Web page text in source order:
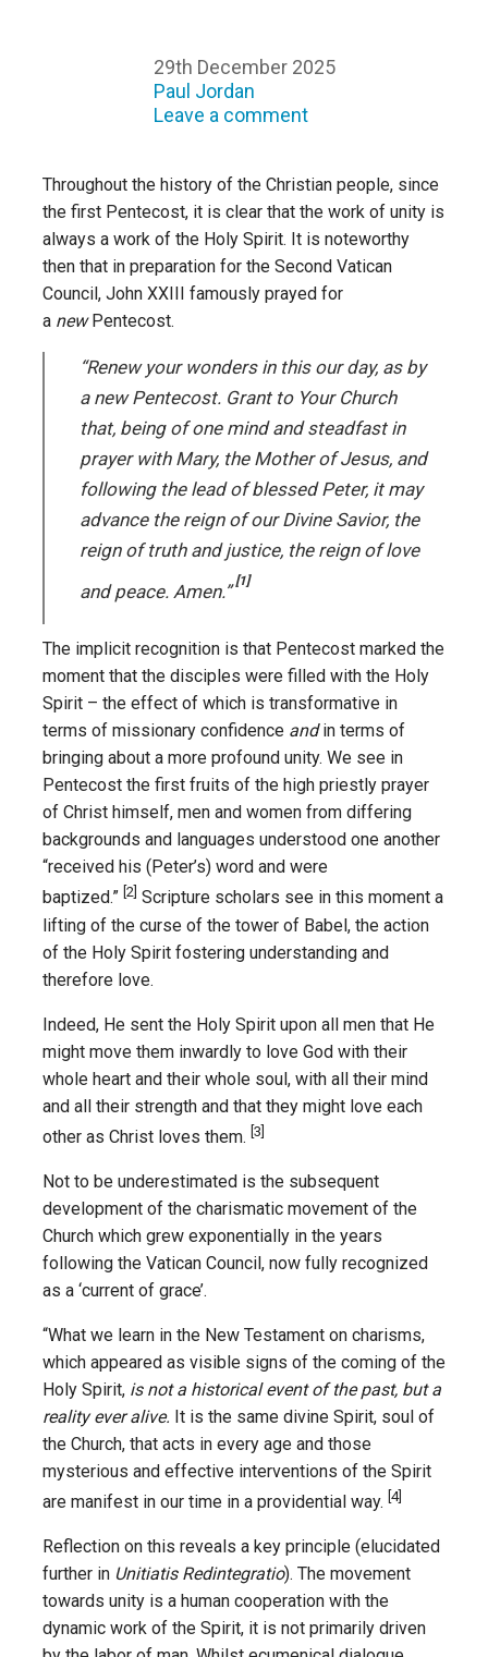
29th December 2025
Paul Jordan
Leave a comment
Throughout the history of the Christian people, since
the first Pentecost, it is clear that the work of unity is
always a work of the Holy Spirit. It is noteworthy
then that in preparation for the Second Vatican
Council, John XXIII famously prayed for
a newPentecost.
“Renew your wonders in this our day, as by
a new Pentecost. Grant to Your Church
that, being of one mind and steadfast in
prayer with Mary, the Mother of Jesus, and
following the lead of blessed Peter, it may
advance the reign of our Divine Savior, the
reign of truth and justice, the reign of love
and peace. Amen.”
[1]
The implicit recognition is that Pentecost marked the
moment that the disciples were filled with the Holy
Spirit – the effect of which is transformative in
terms of missionary confidence andin terms of
bringing about a more profound unity. We see in
Pentecost the first fruits of the high priestly prayer
of Christ himself, men and women from differing
backgrounds and languages understood one another
“received his (Peter’s) word and were
baptized.” [2] Scripture scholars see in this moment a
lifting of the curse of the tower of Babel, the action
of the Holy Spirit fostering understanding and
therefore love.
Indeed, He sent the Holy Spirit upon all men that He
might move them inwardly to love God with their
whole heart and their whole soul, with all their mind
and all their strength and that they might love each
other as Christ loves them. [3]
Not to be underestimated is the subsequent
development of the charismatic movement of the
Church which grew exponentially in the years
following the Vatican Council, now fully recognized
as a ‘current of grace’.
“What we learn in the New Testament on charisms,
which appeared as visible signs of the coming of the
Holy Spirit, is not a historical event of the past, but a
reality ever alive. It is the same divine Spirit, soul of
the Church, that acts in every age and those
mysterious and effective interventions of the Spirit
are manifest in our time in a providential way. [4]
Reflection on this reveals a key principle (elucidated
further in Unitiatis Redintegratio). The movement
towards unity is a human cooperation with the
dynamic work of the Spirit, it is not primarily driven